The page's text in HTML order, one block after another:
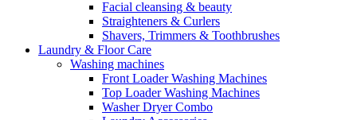
Facial cleansing & beauty
Straighteners & Curlers
Shavers, Trimmers & Toothbrushes
Laundry & Floor Care
Washing machines
Front Loader Washing Machines
Top Loader Washing Machines
Washer Dryer Combo